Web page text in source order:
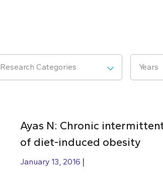
Research Categories Years
Ayas N: Chronic
of diet-induced obesity
January 13, 2016